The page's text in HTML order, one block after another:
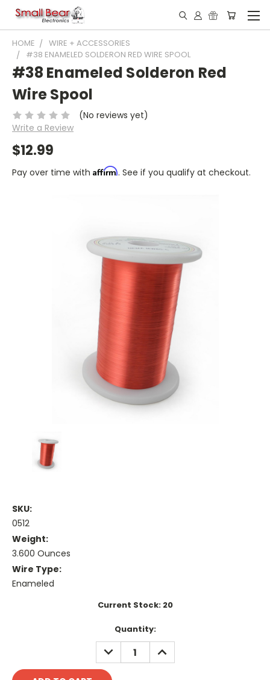
HOME
WIRE + ACCESSORIES
#38 ENAMELED SOLDERON RED WIRE SPOOL
#38 Enameled Solderon Red
Wire Spool
(No reviews yet)
Write a Review
$12.99
Pay over time with Affirm. See if you qualify at checkout.
SKU:
0512
Weight:
3.600 Ounces
Wire Type:
Enameled
Current Stock: 20
Quantity:
DECREASE
QUANTITY:
INCREASE
QUANTITY: